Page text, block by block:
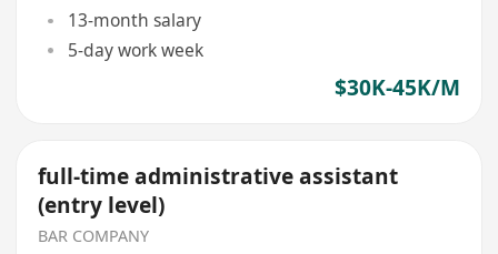
13-month salary
5-day work week
$30K-45K/M
full-time administrative assistant
(entry level)
BAR COMPANY